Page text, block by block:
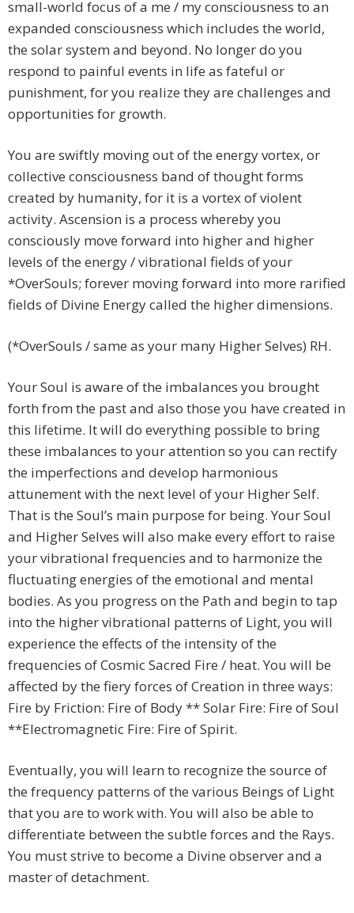
small-world focus of a me / my consciousness to an
expanded consciousness which includes the world,
the solar system and beyond. No longer do you
respond to painful events in life as fateful or
punishment, for you realize they are challenges and
opportunities for growth.
You are swiftly moving out of the energy vortex, or
collective consciousness band of thought forms
created by humanity, for it is a vortex of violent
activity. Ascension is a process whereby you
consciously move forward into higher and higher
levels of the energy / vibrational fields of your
*OverSouls; forever moving forward into more rarified
fields of Divine Energy called the higher dimensions.
(*OverSouls / same as your many Higher Selves) RH.
Your Soul is aware of the imbalances you brought
forth from the past and also those you have created in
this lifetime. It will do everything possible to bring
these imbalances to your attention so you can rectify
the imperfections and develop harmonious
attunement with the next level of your Higher Self.
That is the Soul’s main purpose for being. Your Soul
and Higher Selves will also make every effort to raise
your vibrational frequencies and to harmonize the
fluctuating energies of the emotional and mental
bodies. As you progress on the Path and begin to tap
into the higher vibrational patterns of Light, you will
experience the effects of the intensity of the
frequencies of Cosmic Sacred Fire / heat. You will be
affected by the fiery forces of Creation in three ways:
Fire by Friction: Fire of Body ** Solar Fire: Fire of Soul
**Electromagnetic Fire: Fire of Spirit.
Eventually, you will learn to recognize the source of
the frequency patterns of the various Beings of Light
that you are to work with. You will also be able to
differentiate between the subtle forces and the Rays.
You must strive to become a Divine observer and a
master of detachment.